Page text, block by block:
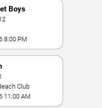
Boys
8:00 PM
Club
11:00 AM